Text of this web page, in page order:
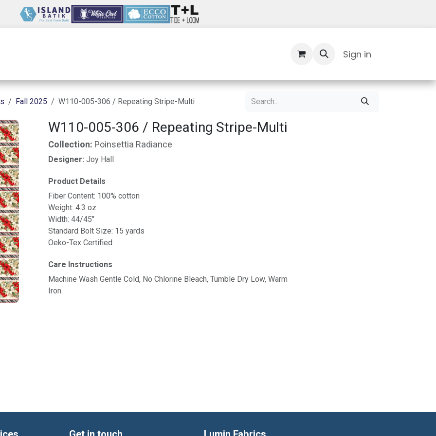
Sign in
Fall 2025 W110-005-306 / Repeating Stripe-Multi
W110-005-306 / Repeating Stripe-Multi
Collection: Poinsettia Radiance
Designer: Joy Hall
Product Details
Fiber Content: 100% cotton
Weight: 4.3 oz
Width: 44/45"
Standard Bolt Size: 15 yards
Oeko-Tex Certified
Care Instructions
Machine Wash Gentle Cold, No Chlorine Bleach, Tumble Dry Low, Warm
Iron